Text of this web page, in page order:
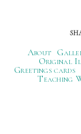
About
Original
Greetings cards
Teaching